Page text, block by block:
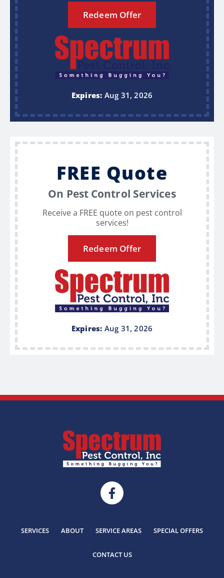
Redeem Offer
Expires: Aug 31, 2026
FREE Quote
On Pest Control Services
Receive a FREE quote on pest control
services!
Redeem Offer
Expires: Aug 31, 2026
SERVICES ABOUT SERVICE AREAS SPECIAL OFFERS
CONTACT US